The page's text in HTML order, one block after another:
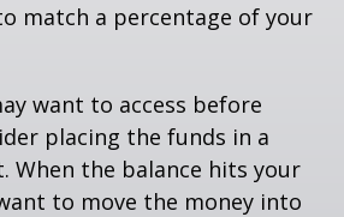
match a percentage of your
want to access before
placing the funds in a
When the balance hits your
to move the money into